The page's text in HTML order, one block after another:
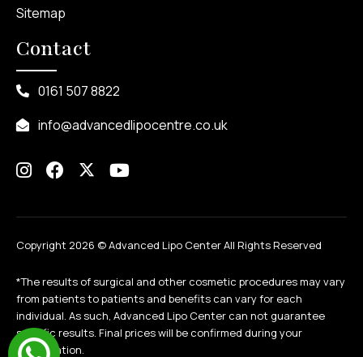
Sitemap
Contact
0161 507 8822
info@advancedlipocentre.co.uk
Copyright 2026 ©Advanced Lipo Center All Rights Reserved
*The results of surgical and other cosmetic procedures may vary
from patients to patients and benefits can vary for each
individual. As such, Advanced Lipo Center can not guarantee
specific results. Final prices will be confirmed during your
consultation.